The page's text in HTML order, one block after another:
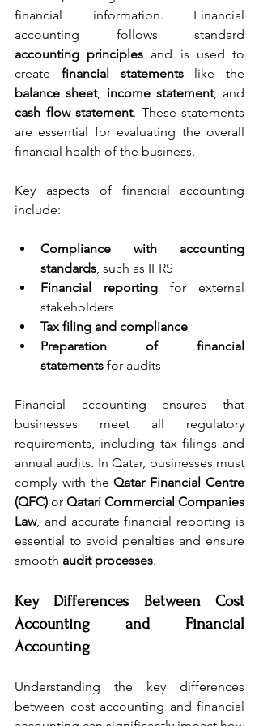
financial information. Financial
accounting principles and is used to
create financial statements
balance sheet, income statement
cash flow statement. These statements
are essential for evaluating the overall
financial health of the business.
Key aspects of financial accounting
include:
Compliance with accounting
standards, such as IFRS
Financial reporting for external
stakeholders
Tax filing and compliance
Preparation of financial
statements for audits
Financial accounting ensures that
businesses meet all regulatory
requirements, including tax filings and
annual audits. In Qatar, businesses must
comply with the Qatar Financial Centre
(QFC) or Qatari Commercial Companies
Law, and accurate financial reporting is
essential to avoid penalties and ensure
smooth audit processes.
Key Differences Between Cost
Accounting and Financial
Accounting
Understanding the key differences
between cost accounting and financial